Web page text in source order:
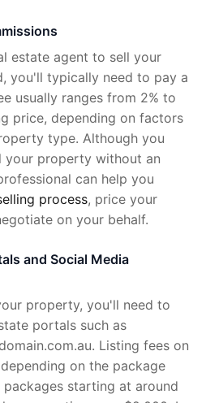
estate agent to sell your
you'll typically need to pay a
usually ranges from 2% to
price, depending on factors
type. Although you
your property without an
can help you
process, price your
on your behalf.
and Social Media
property, you'll need to
portals such as
Listing fees on
on the package
starting at around